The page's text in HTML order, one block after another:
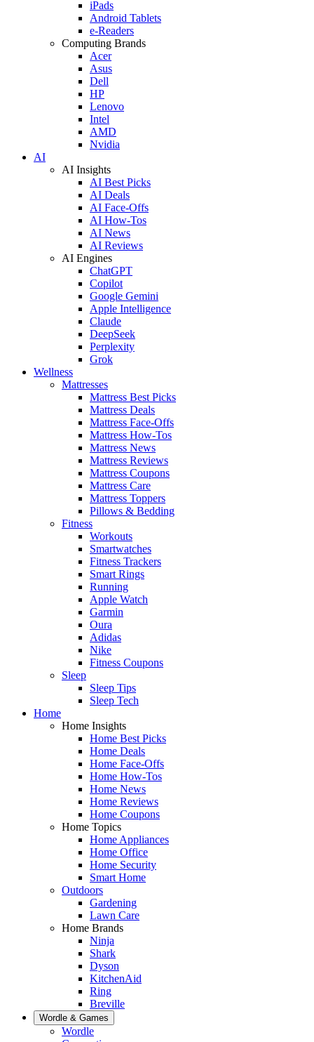
iPads
Android Tablets
e-Readers
Computing Brands
Acer
Asus
Dell
HP
Lenovo
Intel
AMD
Nvidia
AI
AI Insights
AI Best Picks
AI Deals
AI Face-Offs
AI How-Tos
AI News
AI Reviews
AI Engines
ChatGPT
Copilot
Google Gemini
Apple Intelligence
Claude
DeepSeek
Perplexity
Grok
Wellness
Mattresses
Mattress Best Picks
Mattress Deals
Mattress Face-Offs
Mattress How-Tos
Mattress News
Mattress Reviews
Mattress Coupons
Mattress Care
Mattress Toppers
Pillows & Bedding
Fitness
Workouts
Smartwatches
Fitness Trackers
Smart Rings
Running
Apple Watch
Garmin
Oura
Adidas
Nike
Fitness Coupons
Sleep
Sleep Tips
Sleep Tech
Home
Home Insights
Home Best Picks
Home Deals
Home Face-Offs
Home How-Tos
Home News
Home Reviews
Home Coupons
Home Topics
Home Appliances
Home Office
Home Security
Smart Home
Outdoors
Gardening
Lawn Care
Home Brands
Ninja
Shark
Dyson
KitchenAid
Ring
Breville
Wordle & Games
Wordle